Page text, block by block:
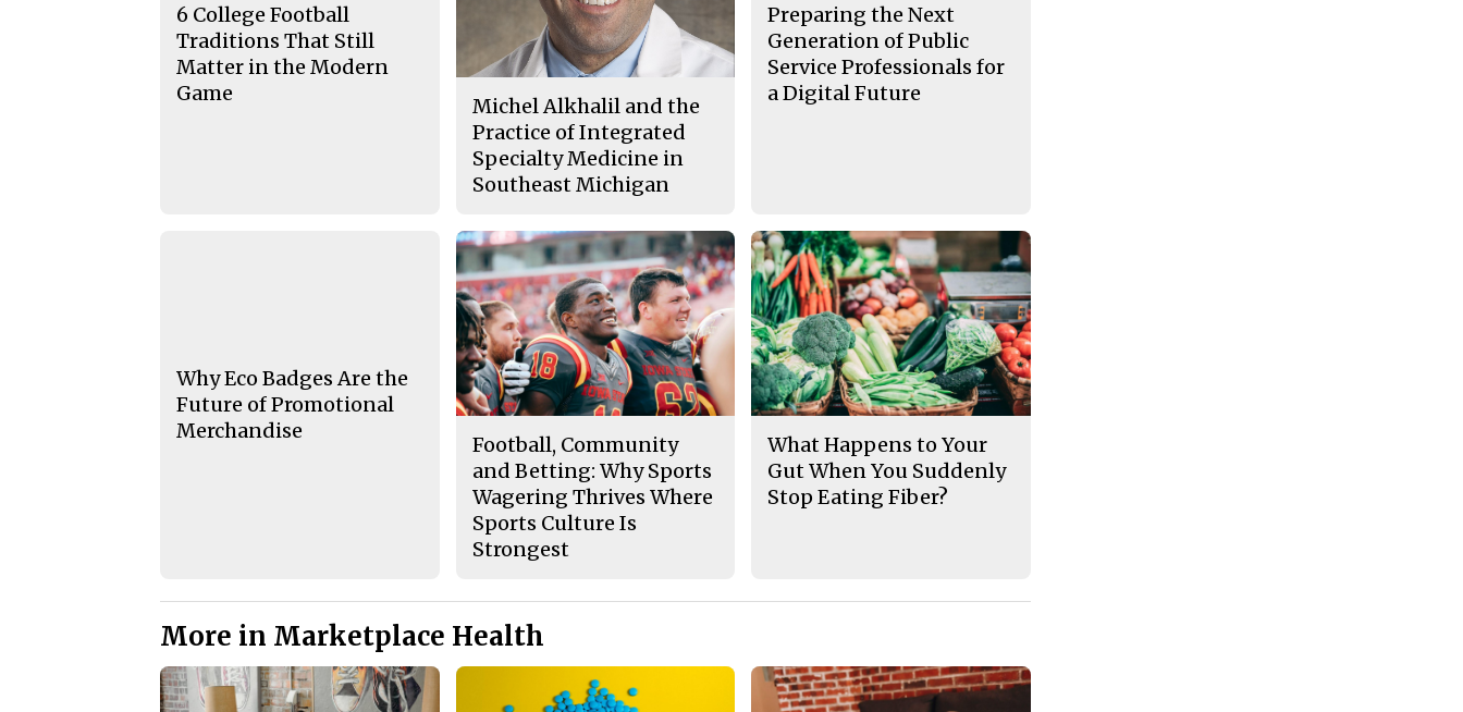
6 College Football
Traditions That Still
Matter in the Modern
Game
Michel Alkhalil and the
Practice of Integrated
Specialty Medicine in
Southeast Michigan
Preparing the Next
Generation of Public
Service Professionals for
a Digital Future
Why Eco Badges Are the
Future of Promotional
Merchandise
Football, Community
and Betting: Why Sports
Wagering Thrives Where
Sports Culture Is
Strongest
What Happens to Your
Gut When You Suddenly
Stop Eating Fiber?
More in Marketplace Health